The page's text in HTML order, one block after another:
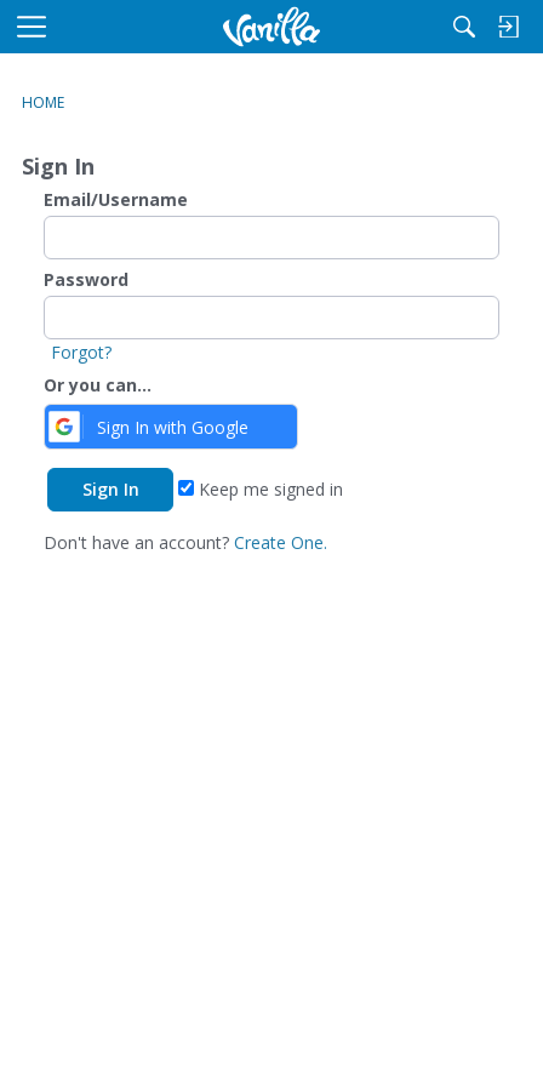
M
u
HOME
Sign In
Email/Username
Password
Forgot?
Or you can...
Sign In with Google
Keep me signed in
Don't have an account? Create One.